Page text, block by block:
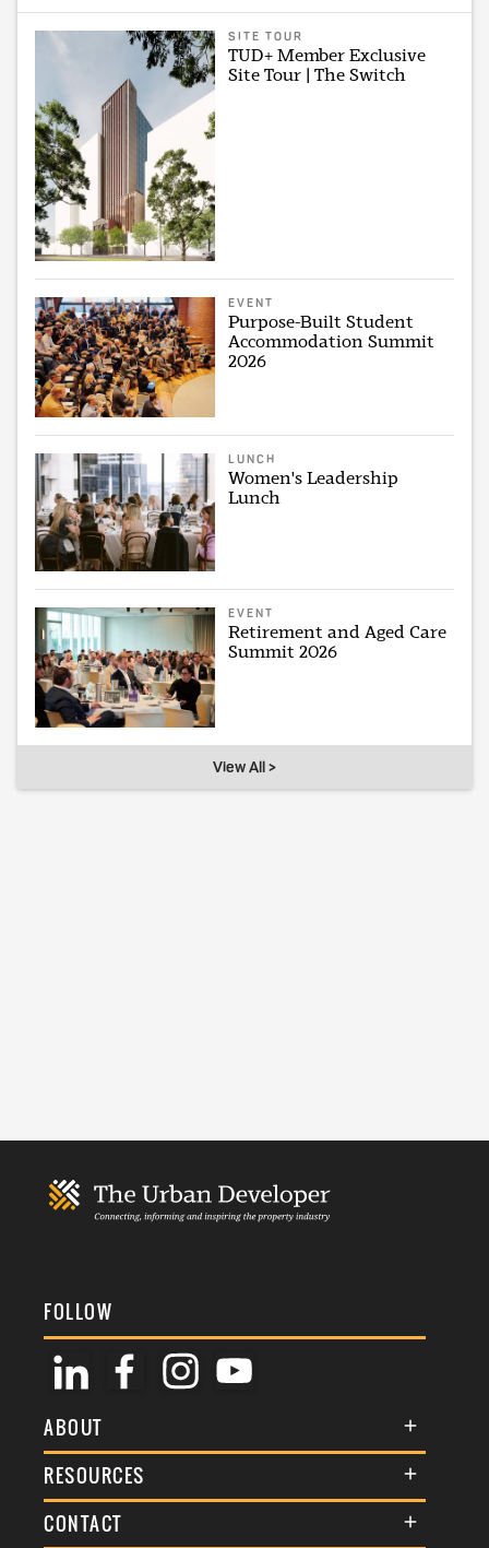
SITE TOUR
TUD+ Member Exclusive
Site Tour | The Switch
EVENT
Purpose-Built Student
Accommodation Summit
2026
LUNCH
Women's Leadership
Lunch
EVENT
Retirement and Aged Care
Summit 2026
View All >
FOLLOW
ABOUT
About Us
Membership
RESOURCES
Terms & Conditions
CONTACT